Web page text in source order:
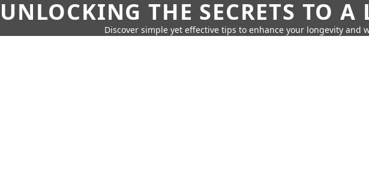
UNLOCKING THE SECRETS TO A
Discover simple yet effective tips to enhance your longevity and